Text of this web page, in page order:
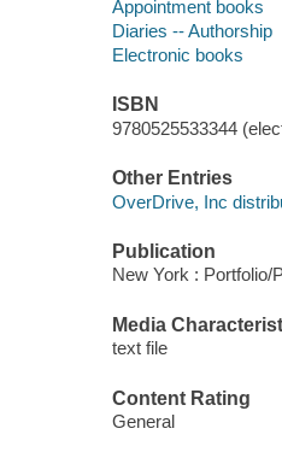
Appointment books
Diaries -- Authorship
Electronic books
ISBN
9780525533344
Other Entries
OverDrive, Inc
Publication
New York : Portfolio/
Media
text file
Content Rating
General